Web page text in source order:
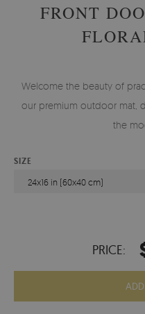
FRONT
Welcome the beauty of
our premium outdoor mat,
the
SIZE
24x16 in (60x40 cm)
PRICE: